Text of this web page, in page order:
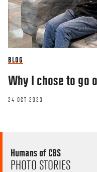
BLOG
Why I chose to go
24 OCT 2023
Humans of CBS
PHOTO STORIES